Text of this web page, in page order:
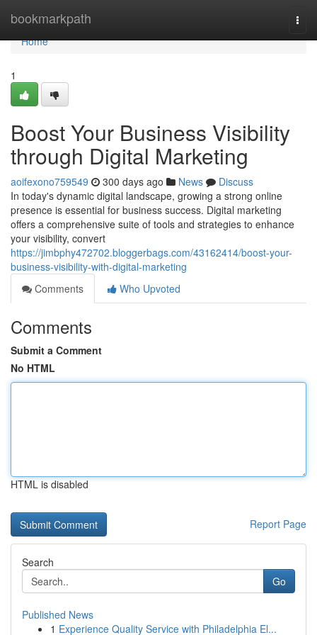
bookmarkpath
Home
Home
1
Boost Your Business Visibility
through Digital Marketing
aoifexono759549 300 days ago News
Discuss
In today's dynamic digital landscape, growing a strong online
presence is essential for business success. Digital marketing
offers a comprehensive suite of tools and strategies to enhance
your visibility, convert
https://jimbphy472702.bloggerbags.com/43162414/boost-your-
business-visibility-with-digital-marketing
Comments
Who Upvoted
Comments
Submit a Comment
No HTML
HTML is disabled
Report Page
Search
Go
Published News
1 Experience Quality Service with Philadelphia El...